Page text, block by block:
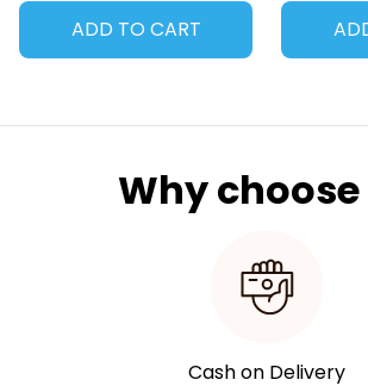
ADD TO CART
Why choose
Cash on Delivery